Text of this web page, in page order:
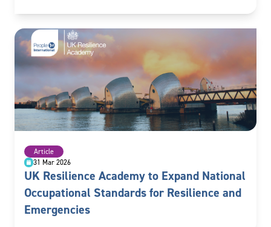
Article
31 Mar 2026
UK Resilience Academy to Expand National
Occupational Standards for Resilience and
Emergencies